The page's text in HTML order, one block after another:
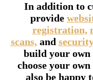
In addition to
provide
registration,
scans,and
build your own
choose your
also be happy